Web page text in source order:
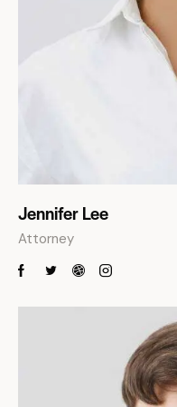
Jennifer Lee
Attorney